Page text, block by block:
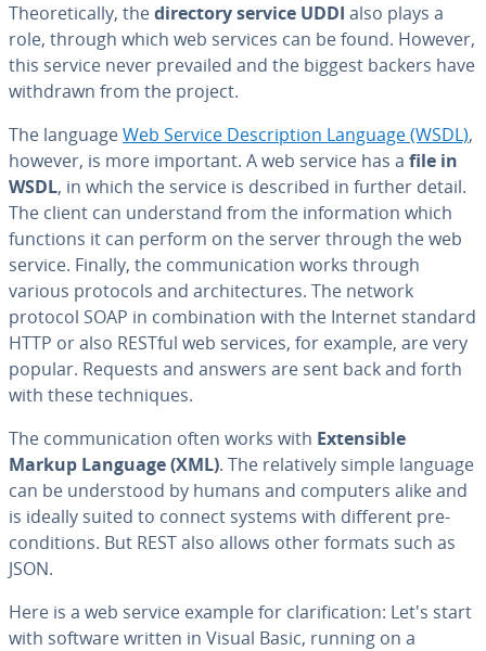
The­o­ret­i­cal­ly, thedirectory service UDDI also plays a
role, through which web services can be found. However,
this service never prevailed and the biggest backers have
withdrawn from the project.
The languageWeb Service De­scrip­tion Language (WSDL),
however, is more important. A web service has a file in
WSDL, in which the service is described in further detail.
The client can un­der­stand from the in­for­ma­tion which
functions it can perform on the server through the web
service. Finally, the com­mu­ni­ca­tion works through
various protocols and ar­chi­tec­tures. The network
protocol SOAP in com­bi­na­tion with the Internet standard
HTTP or also RESTful web services, for example, are very
popular. Requests and answers are sent back and forth
with these tech­niques.
The com­mu­ni­ca­tion often works with Ex­ten­si­ble
Markup Language (XML). The rel­a­tive­ly simple language
can be un­der­stood by humans and computers alike and
is ideally suited to connect systems with different pre­
con­di­tions. But REST also allows other formats such as
JSON.
Here is a web service example for clar­i­fi­ca­tion: Let's start
with software written in Visual Basic, running on a